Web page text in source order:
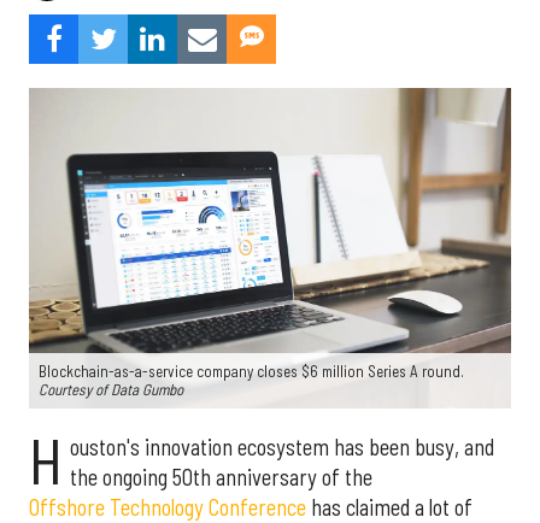
Blockchain-as-a-service company closes $6 million Series A round.
Courtesy of Data Gumbo
H ouston's innovation ecosystem has been busy, and
the ongoing 50th anniversary of the
Offshore Technology Conference has claimed a lot of